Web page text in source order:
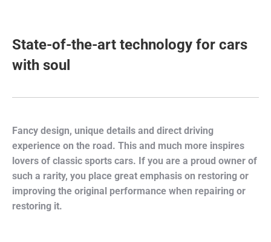
State-of-the-art technology for cars
with soul
Fancy design, unique details and direct driving
experience on the road. This and much more inspires
lovers of classic sports cars. If you are a proud owner of
such a rarity, you place great emphasis on restoring or
improving the original performance when repairing or
restoring it.